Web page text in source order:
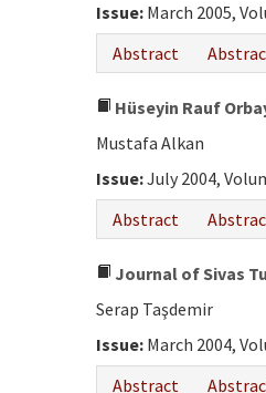
Issue: March 2005,
Abstract
Hüseyin Rauf
Mustafa Alkan
Issue:July 2004,
Abstract
Journal of Sivas
Serap Taşdemir
Issue: March 2004,
Abstract